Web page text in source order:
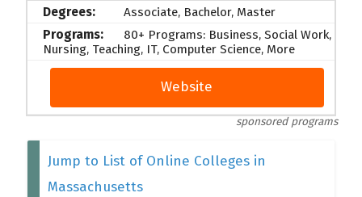
Associate, Bachelor, Master
80+ Programs: Business, Social Work,
Nursing, Teaching, IT, Computer Science, More
Website
sponsored programs
Jump to List of Online Colleges in
Massachusetts